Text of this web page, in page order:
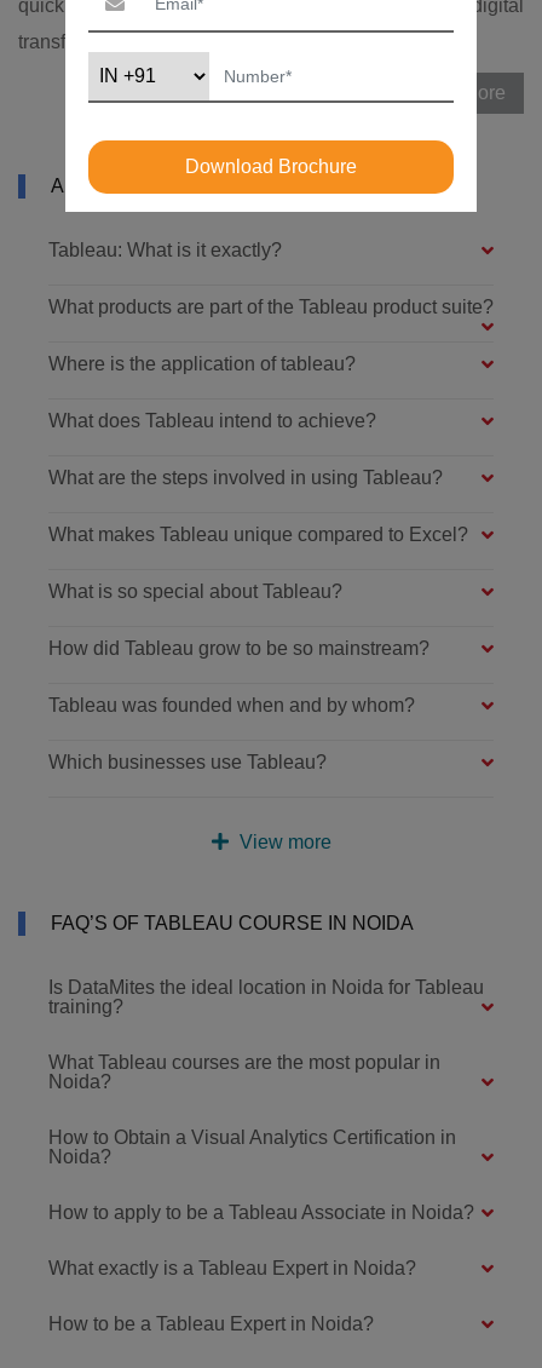
quickly changing due to advancements in India's digital
transformation technologies and procedures.
View More
ABOUT TABLEAU TRAINING IN NOIDA
Tableau: What is it exactly?
What products are part of the Tableau product suite?
Where is the application of tableau?
What does Tableau intend to achieve?
What are the steps involved in using Tableau?
What makes Tableau unique compared to Excel?
What is so special about Tableau?
How did Tableau grow to be so mainstream?
Tableau was founded when and by whom?
Which businesses use Tableau?
View more
FAQ’S OF TABLEAU COURSE IN NOIDA
Is DataMites the ideal location in Noida for Tableau
training?
What Tableau courses are the most popular in
Noida?
How to Obtain a Visual Analytics Certification in
Noida?
How to apply to be a Tableau Associate in Noida?
What exactly is a Tableau Expert in Noida?
How to be a Tableau Expert in Noida?
Download Brochure